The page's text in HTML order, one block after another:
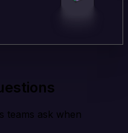
teams ask when